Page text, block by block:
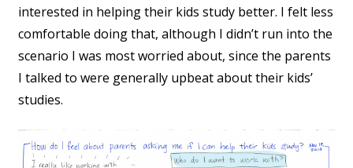
interested in helping their kids study better. I felt less
comfortable doing that, although I didn’t run into the
scenario I was most worried about, since the parents
I talked to were generally upbeat about their kids’
studies.